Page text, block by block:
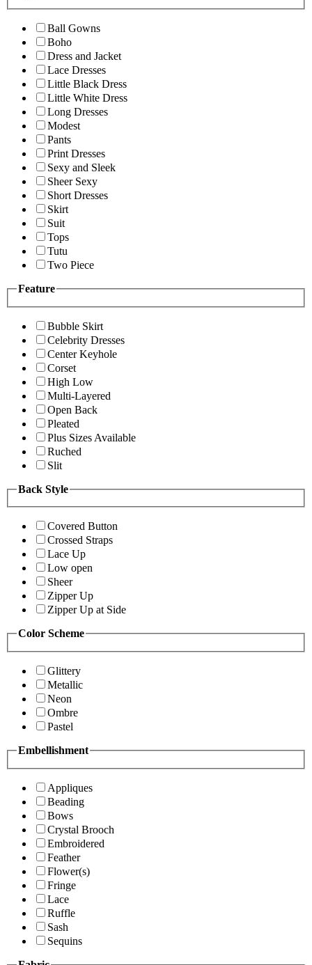
Ball Gowns
Boho
Dress and Jacket
Lace Dresses
Little Black Dress
Little White Dress
Long Dresses
Modest
Pants
Print Dresses
Sexy and Sleek
Sheer Sexy
Short Dresses
Skirt
Suit
Tops
Tutu
Two Piece
Feature
Bubble Skirt
Celebrity Dresses
Center Keyhole
Corset
High Low
Multi-Layered
Open Back
Pleated
Plus Sizes Available
Ruched
Slit
Back Style
Covered Button
Crossed Straps
Lace Up
Low open
Sheer
Zipper Up
Zipper Up at Side
Color Scheme
Glittery
Metallic
Neon
Ombre
Pastel
Embellishment
Appliques
Beading
Bows
Crystal Brooch
Embroidered
Feather
Flower(s)
Fringe
Lace
Ruffle
Sash
Sequins